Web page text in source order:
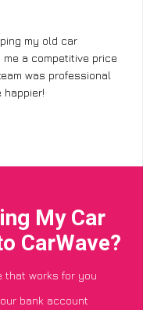
my old car
a competitive price
was professional
happier!
My Car
CarWave?
that works for you
bank account